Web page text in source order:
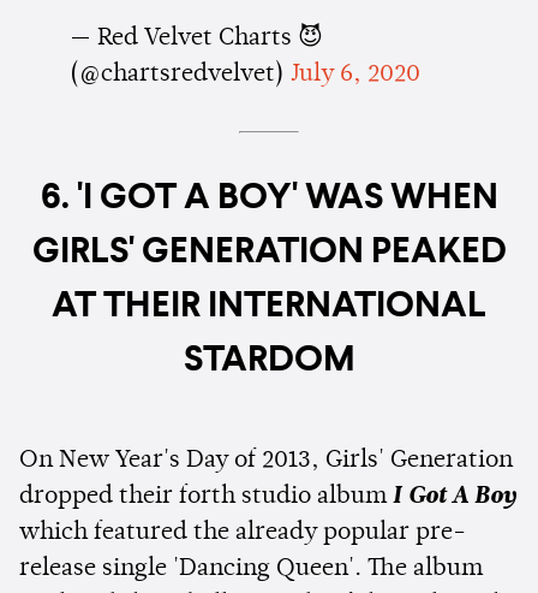
— Red Velvet Charts 😈
(@chartsredvelvet) July 6, 2020
6. 'I GOT A BOY' WAS WHEN
GIRLS' GENERATION PEAKED
AT THEIR INTERNATIONAL
STARDOM
On New Year's Day of 2013, Girls' Generation
dropped their forth studio album I Got A Boy
which featured the already popular pre-
release single 'Dancing Queen'. The album